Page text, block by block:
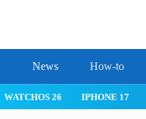
News How-to
IPHONE AIR ROBLOX